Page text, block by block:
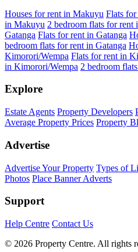
Houses for rent in Makuyu Flats
in Makuyu 2 bedroom flats for rent
Gatanga Flats for rent in Gatanga
bedroom flats for rent in Gatanga
Kimorori/Wempa Flats for rent in
in Kimorori/Wempa 2 bedroom
Explore
Estate Agents Property Developers
Average Property Prices Property
Advertise
Advertise Your Property Types of
Photos Place Banner Adverts
Support
Help Centre Contact Us
© 2026 Property Centre. All rights